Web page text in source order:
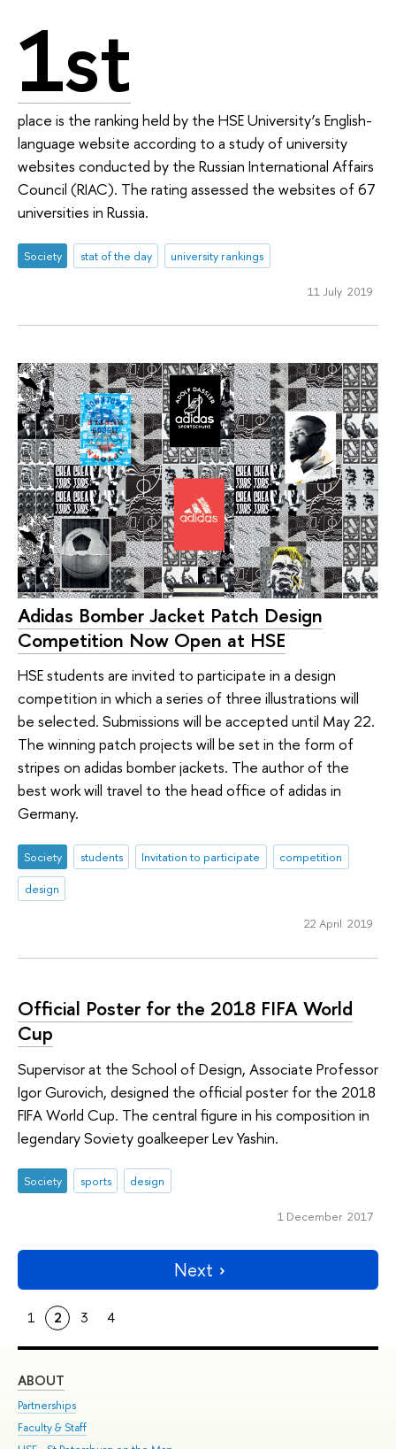
1st
place is the ranking held by the HSE University’s English-
language website according to a study of university
websites conducted by the Russian International Affairs
Council (RIAC). The rating assessed the websites of 67
universities in Russia.
Society stat of the day university rankings
11 July 2019
Adidas Bomber Jacket Patch Design
Competition Now Open at HSE
HSE students are invited to participate in a design
competition in which a series of three illustrations will
be selected. Submissions will be accepted until May 22.
The winning patch projects will be set in the form of
stripes on adidas bomber jackets. The author of the
best work will travel to the head office of adidas in
Germany.
Society students Invitation to participate
competition
design
22 April 2019
Official Poster for the 2018 FIFA World
Cup
Supervisor at the School of Design, Associate Professor
Igor Gurovich, designed the official poster for the 2018
FIFA World Cup. The central figure in his composition in
legendary Soviety goalkeeper Lev Yashin.
Society sports design
1 December 2017
Next
1 2 3 4
ABOUT
Partnerships
Faculty & Staff